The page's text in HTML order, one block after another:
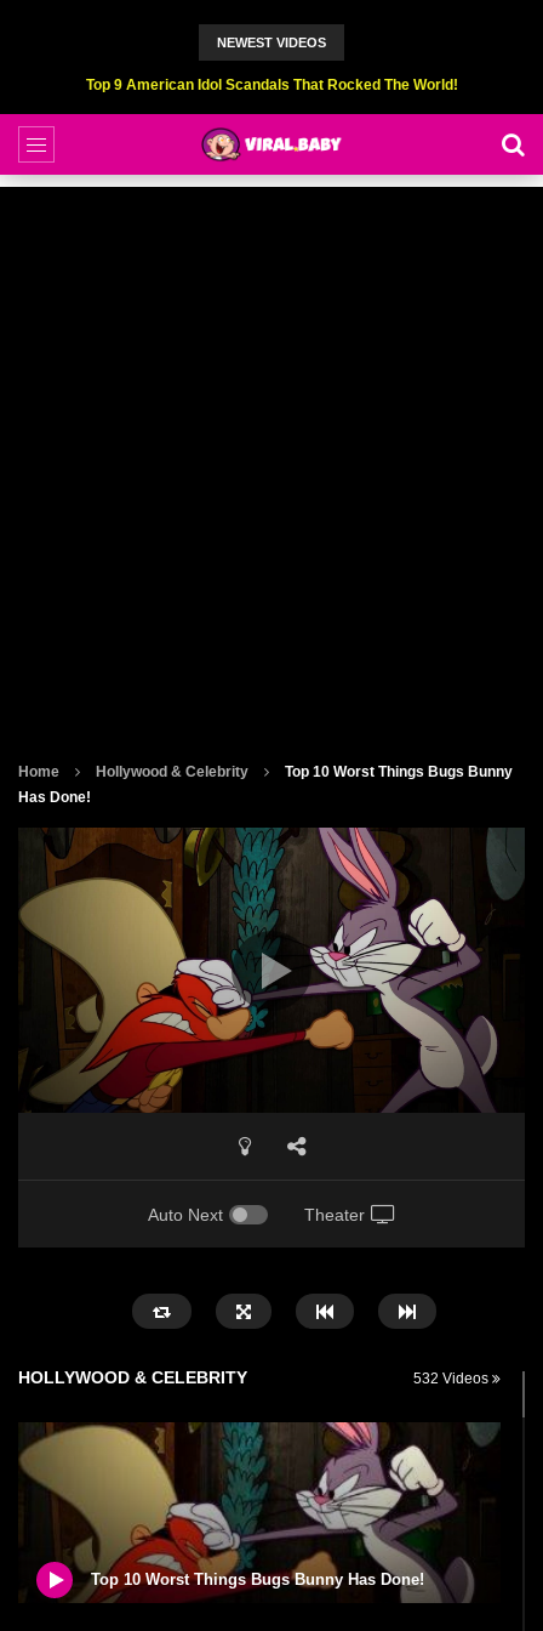
NEWEST VIDEOS
Top 9 American Idol Scandals That Rocked The World!
Home Hollywood & Celebrity
Top 10 Worst Things Bugs Bunny
Has Done!
Auto Next Theater
HOLLYWOOD & CELEBRITY 532 Videos
Top 10 Worst Things Bugs Bunny Has Done!